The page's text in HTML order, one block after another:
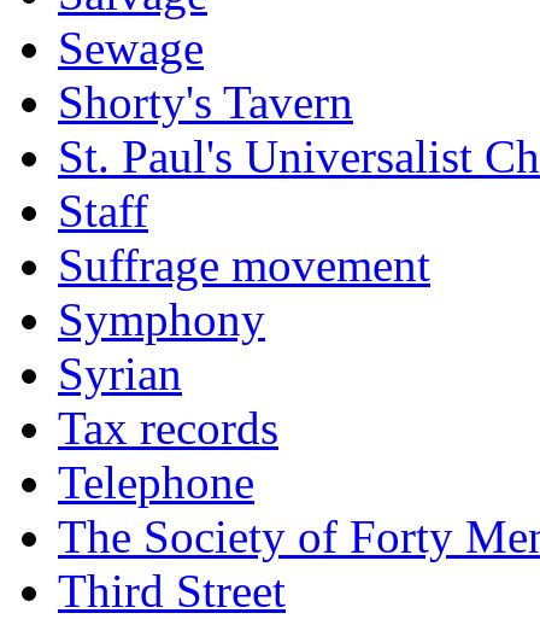
Sewage
Shorty's Tavern
St. Paul's Universalist
Staff
Suffrage movement
Symphony
Syrian
Tax records
Telephone
The Society of Forty
Third Street